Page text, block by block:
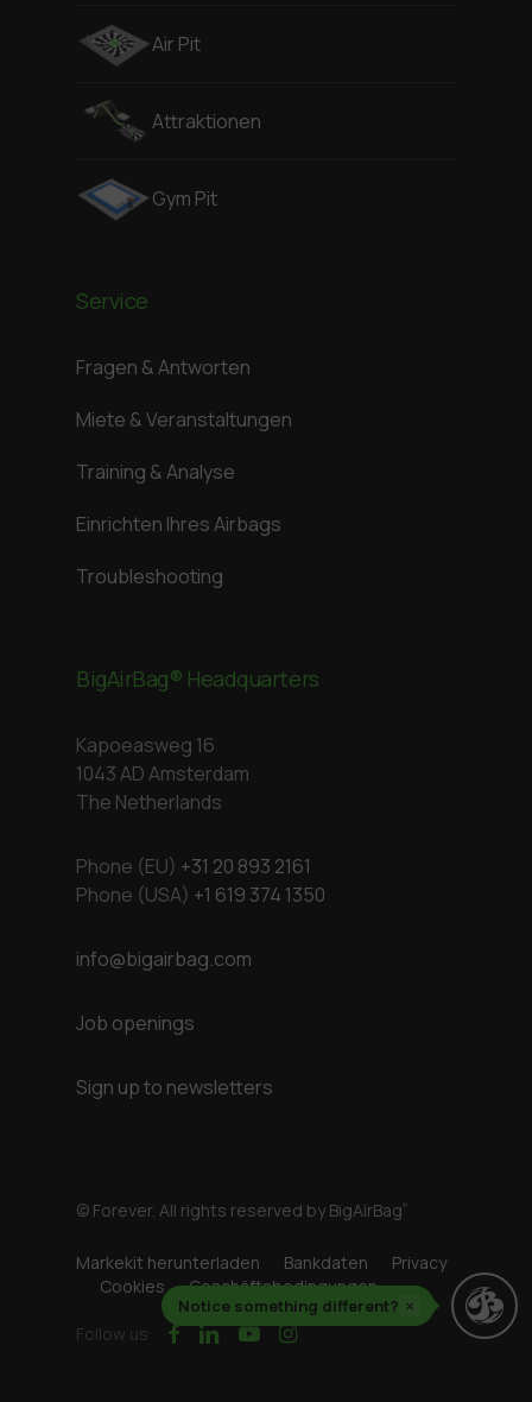
Notice something different? ×
Air Pit
Attraktionen
Gym Pit
Service
Fragen & Antworten
Miete & Veranstaltungen
Training & Analyse
Einrichten Ihres Airbags
Troubleshooting
BigAirBag® Headquarters
Kapoeasweg 16
1043 AD Amsterdam
The Netherlands
Phone (EU) +31 20 893 2161
Phone (USA) +1 619 374 1350
info@bigairbag.com
Job openings
Sign up to newsletters
© Forever. All rights reserved by BigAirBag®
Markekit herunterladen Bankdaten
Privacy
Cookies
Geschäftsbedingungen
Follow us facebook
linkedinyoutubeinstagram